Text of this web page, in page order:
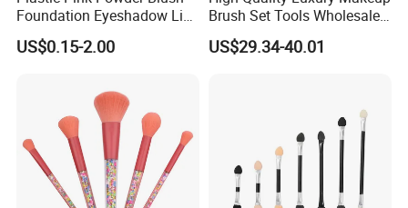
Foundation Eyeshadow Lip
Makeup Brush New Beauty
Care Cosmetic Brush
US$0.15-2.00
Brush Set Tools Wholesale
Customization Rhinestone
Diamond Foaming,
US$29.34-40.01